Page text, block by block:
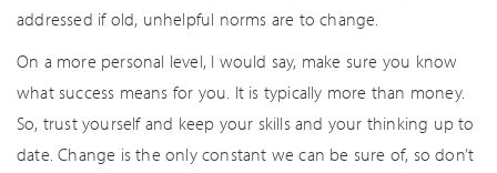
addressed if old, unhelpful norms are to change.
On a more personal level, I would say, make sure you know
what success means for you. It is typically more than money.
So, trust yourself and keep your skills and your thinking up to
date. Change is the only constant we can be sure of, so don’t